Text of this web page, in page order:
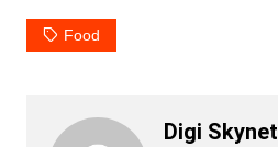
Food
Digi Skynet